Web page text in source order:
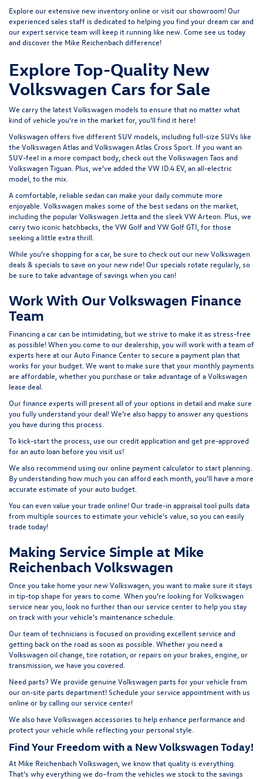
Explore our extensive new inventoryonline orvisit our showroom! Our
experienced sales staff is dedicated to helping you find your dream car and
our expert service team will keep it running like new. Come see us today
and discover the Mike Reichenbach difference!
Explore Top-Quality New
Volkswagen Cars for Sale
We carry the latest Volkswagen models to ensure that no matter what
kind of vehicle you’re in the market for, you’ll find it here!
Volkswagen offers five different SUV models, including full-size SUVs like
the Volkswagen Atlas and Volkswagen Atlas Cross Sport. If you want an
SUV-feel in a more compact body, check out the Volkswagen Taos and
Volkswagen Tiguan . Plus, we’ve added the VW ID.4 EV, an all-electric
model, to the mix.
A comfortable, reliable sedan can make your daily commute more
enjoyable. Volkswagen makes some of the best sedans on the market,
including the popularVolkswagen Jettaand the sleekVW Arteon . Plus, we
carry two iconic hatchbacks, the VW Golf and VW Golf GTI , for those
seeking a little extra thrill.
While you’re shopping for a car, be sure to check out our new Volkswagen
deals & specials to save on your new ride! Our specials rotate regularly, so
be sure to take advantage of savings when you can!
Work With Our Volkswagen Finance
Team
Financing a car can be intimidating, but we strive to make it as stress-free
as possible! When you come to our dealership, you will work with a team of
experts here at ourAuto Finance Centerto secure a payment plan that
works for your budget. We want to make sure that your monthly payments
are affordable, whether you purchase or take advantage of a Volkswagen
lease deal.
Our finance experts will present all of your options in detail and make sure
you fully understand your deal! We’re also happy to answer any questions
you have during this process.
To kick-start the process, use ourcredit applicationand get pre-approved
for an auto loan before you visit us!
We also recommend using ouronline payment calculatorto start planning.
By understanding how much you can afford each month, you’ll have a more
accurate estimate of your auto budget.
You can even value your trade online! Ourtrade-in appraisal tool pulls data
from multiple sources to estimate your vehicle’s value, so you can easily
trade today!
Making Service Simple at Mike
Reichenbach Volkswagen
Once you take home your new Volkswagen, you want to make sure it stays
in tip-top shape for years to come. When you’re looking for Volkswagen
service near you, look no further than our service center to help you stay
on track with your vehicle’s maintenance schedule.
Our team of technicians is focused on providing excellent service and
getting back on the road as soon as possible. Whether you need a
Volkswagen oil change, tire rotation, or repairs on your brakes, engine, or
transmission, we have you covered.
Need parts? We provide genuine Volkswagen parts for your vehicle from
our on-site parts department! Schedule yourservice appointmentwith us
online or by calling our service center!
We also have Volkswagen accessories to help enhance performance and
protect your vehicle while reflecting your personal style.
Find Your Freedom with a New Volkswagen Today!
At Mike Reichenbach Volkswagen, we know that quality is everything.
That’s why everything we do–from the vehicles we stock to the savings